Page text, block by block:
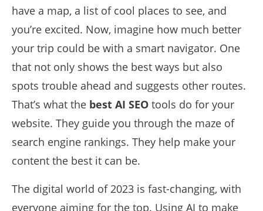
have a map, a list of cool places to see, and
you’re excited. Now, imagine how much better
your trip could be with a smart navigator. One
that not only shows the best ways but also
spots trouble ahead and suggests other routes.
That’s what the best AI SEO tools do for your
website. They guide you through the maze of
search engine rankings. They help make your
content the best it can be.
The digital world of 2023 is fast-changing, with
everyone aiming for the top. Using AI to make